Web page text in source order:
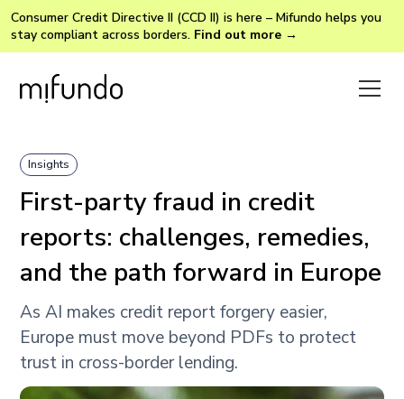
Consumer Credit Directive II (CCD II) is here – Mifundo helps you
stay compliant across borders. Find out more →
Insights
First-party fraud in credit
reports: challenges, remedies,
and the path forward in Europe
As AI makes credit report forgery easier,
Europe must move beyond PDFs to protect
trust in cross-border lending.